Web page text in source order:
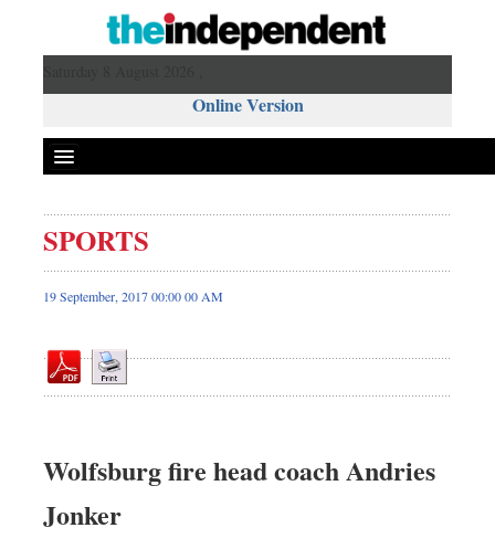
Online Version
Front Page
News
Editorial
Op-ed
Worldwide
Dhakalive
SPORTS
19 September, 2017 00:00 00 AM
Wolfsburg fire head coach Andries
Jonker